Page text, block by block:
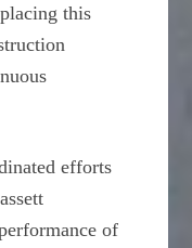
this
efforts
of